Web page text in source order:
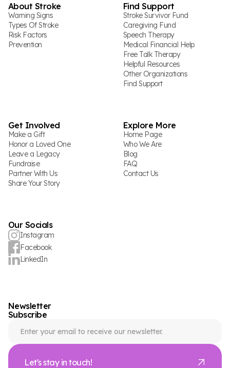
About Stroke
Warning Signs
Types Of Stroke
Risk Factors
Prevention
Find Support
Stroke Survivor Fund
Caregiving Fund
Speech Therapy
Medical Financial Help
Free Talk Therapy
Helpful Resources
Other Organizations
Find Support
Get Involved
Make a Gift
Honor a Loved One
Leave a Legacy
Fundraise
Partner With Us
Share Your Story
Explore More
Home Page
Who We Are
Blog
FAQ
Contact Us
Our Socials
Instagram
Facebook
LinkedIn
Newsletter
Subscribe
Let's stay in touch!